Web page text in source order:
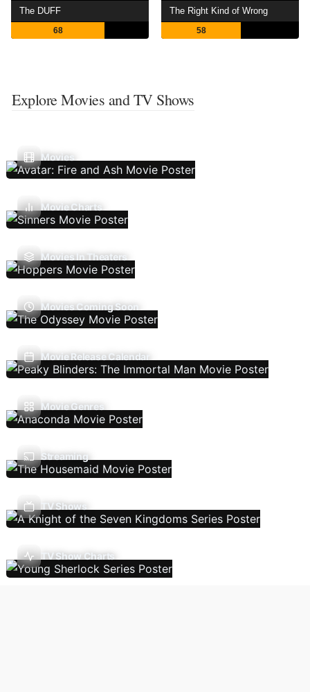
The DUFF
68
The Right Kind of Wrong
58
Explore Movies and TV Shows
Movies
Movie Charts
Movies In Theaters
Movies Coming Soon
Movie Release Calendar
Movie Genres
Streaming
TV Shows
TV Show Charts